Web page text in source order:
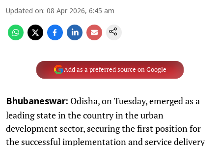
Updated on: 08 Apr 2026, 6:45 am
Add as a preferred source on Google
Bhubaneswar: Odisha, on Tuesday, emerged as a
leading state in the country in the urban
development sector, securing the first position for
the successful implementation and service delivery